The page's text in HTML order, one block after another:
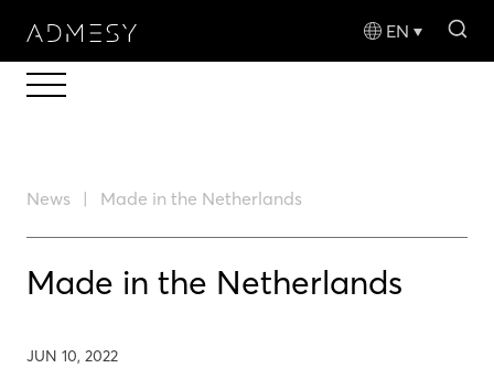
EN
News Made in the Netherlands
Made in the Netherlands
JUN 10, 2022